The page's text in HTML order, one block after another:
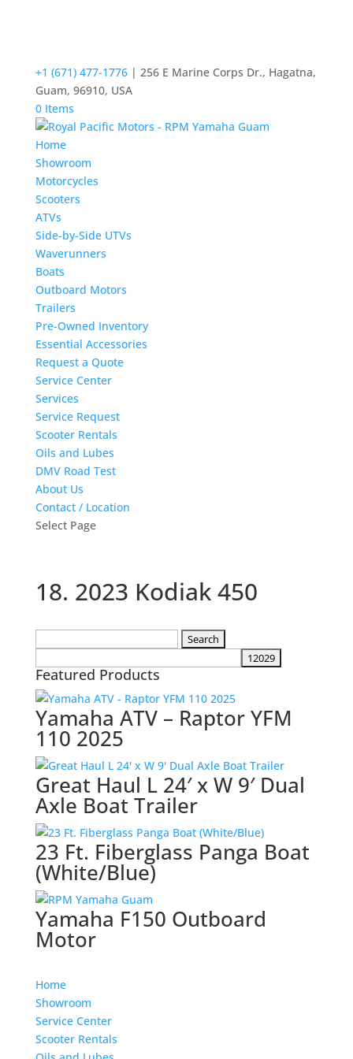
+1 (671) 477-1776| 256 E Marine Corps Dr., Hagatna,
Guam, 96910, USA
0 Items
Home
Showroom
Motorcycles
Scooters
ATVs
Side-by-Side UTVs
Waverunners
Boats
Outboard Motors
Trailers
Pre-Owned Inventory
Essential Accessories
Request a Quote
Service Center
Services
Service Request
Scooter Rentals
Oils and Lubes
DMV Road Test
About Us
Contact / Location
Select Page
18. 2023 Kodiak 450
Featured Products
Yamaha ATV – Raptor YFM
110 2025
Great Haul L 24′ x W 9′ Dual
Axle Boat Trailer
23 Ft. Fiberglass Panga Boat
(White/Blue)
Yamaha F150 Outboard
Motor
Home
Showroom
Service Center
Scooter Rentals